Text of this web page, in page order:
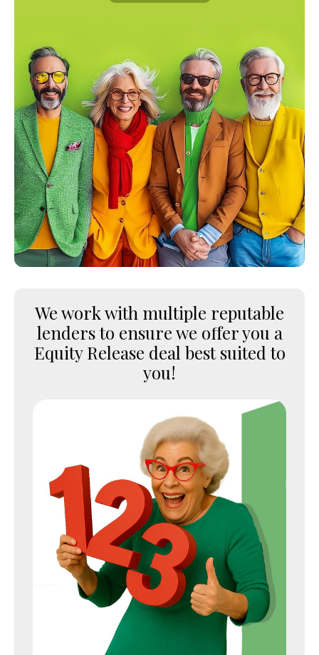
We work with multiple reputable
lenders to ensure we offer you a
Equity Release deal best suited to
you!